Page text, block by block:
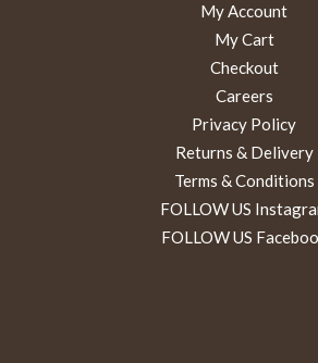
My Account
My Cart
Checkout
Careers
Privacy Policy
Returns & Delivery
Terms & Conditions
FOLLOW US
FOLLOW US